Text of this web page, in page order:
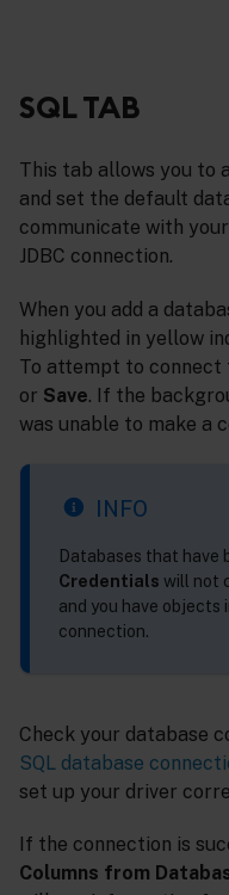
SQL TAB
This tab allows you to
and set the default
communicate with
JDBC connection.
When you add a
highlighted in yellow
To attempt to connect
or Save. If the
was unable to make a
INFO
Databases that have
Credentials will not
and you have objects
connection.
Check your database
SQL database
set up your driver
If the connection is
Columns from